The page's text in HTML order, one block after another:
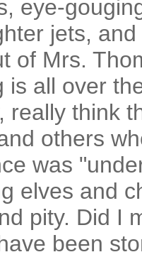
eye-
jets,
of Mrs.
is all over
really think
others
was
elves and
pity. Did I
been